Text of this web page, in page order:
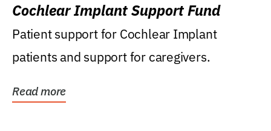
Cochlear Implant Support Fund
Patient support for Cochlear Implant
patients and support for caregivers.
Read more